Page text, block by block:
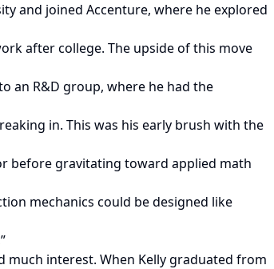
and joined Accenture, where he explored
after college. The upside of this move
an R&D group, where he had the
in. This was his early brush with the
before gravitating toward applied math
mechanics could be designed like
interest. When Kelly graduated from